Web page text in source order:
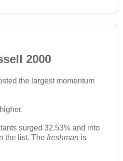
2000
the largest momentum
surged 32.53% and into
the list. The freshman is